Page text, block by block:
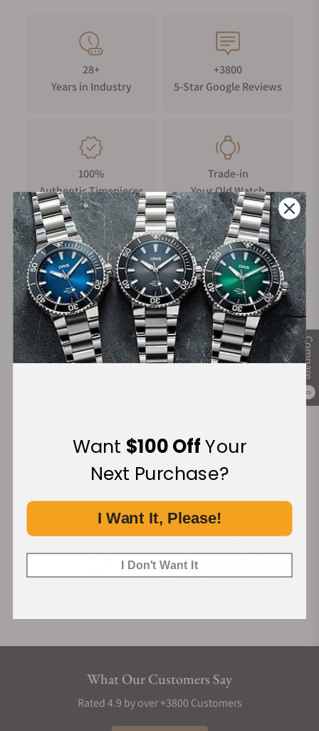
Compare
0
28+
Years in Industry
+3800
5-Star Google Reviews
100%
Authentic Timepieces
Trade-in
Your Old Watch
FREE Shipping
on Orders over $1,000
Manufacturer's
Warranty
Secure Payment:
Financing Available:
What Our Customers Say
Rated 4.9 by over +3800 Customers
Want $100 OffYour
Next Purchase?
I Want It, Please!
I Don't Want It